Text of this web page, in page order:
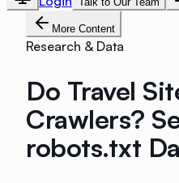
More Content
Research & Data
Do Travel
Crawlers?
robots.txt